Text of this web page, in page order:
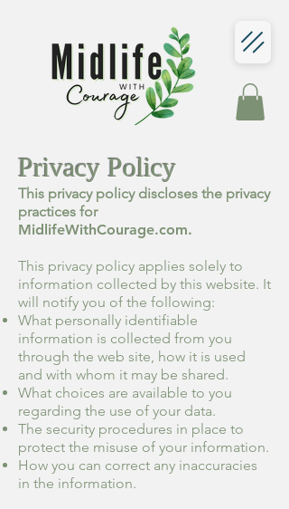
Privacy Policy
This privacy policy discloses the privacy
practices for
MidlifeWithCourage.com.
This privacy policy applies solely to
information collected by this website. It
will notify you of the following:
What personally identifiable
information is collected from you
through the web site, how it is used
and with whom it may be shared.
What choices are available to you
regarding the use of your data.
The security procedures in place to
protect the misuse of your information.
How you can correct any inaccuracies
in the information.